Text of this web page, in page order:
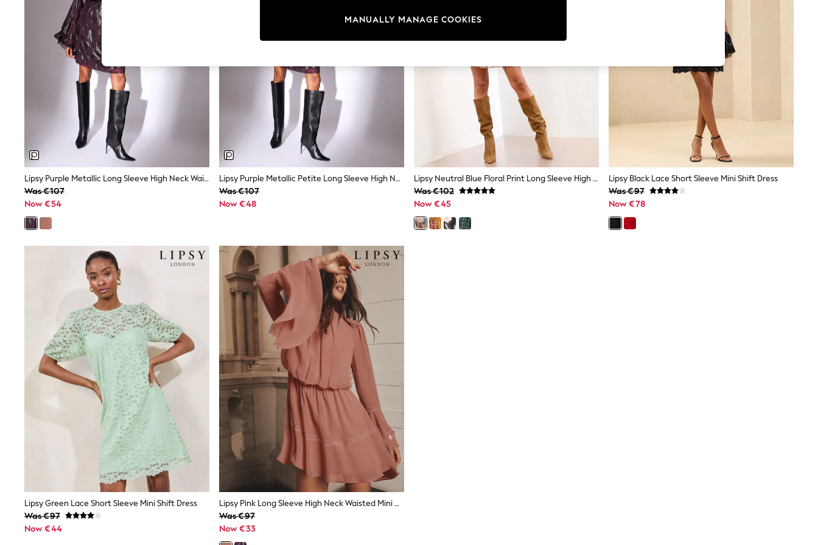
Dresses
Sets & Outfits
Tops
T-Shirts
Nightwear & Pyjamas
Trousers & Leggings
Bodysuits & Vests
Shirts & Blouses
Swimwear
Shorts & Skirts
Babygrows & Sleepsuits
Jumpsuits & Playsuits
Tops
Dresses
Shorts
Skirts
Sandals & Sliders
Rash Vests
Sun Safe Swimwear
Sun Hats & Caps
Shop All Footwear
Trainers & Pumps
Pram Shoes
School Shoes
Slippers
Boots
Wellies
Wide Fit
Shop All
Dresses
Socks & Tights
Shirts & Polos
Knitwear & Jumpers
Sweatshirts
Sports & Swimwear
Coats & Jackets
School Bags
All Occasionwear
Lipsy Purple Metallic Long Sleeve High Neck Waisted Mini Dress
Was €107
Now €54
Lipsy Purple Metallic Petite Long Sleeve High Neck Waisted Mini Dress
Was €107
Now €48
Lipsy Neutral Blue Floral Print Long Sleeve High Neck Waisted Mini Dress
Was €102
Now €45
Lipsy Black Lace Short Sleeve Mini Shift Dress
Was €97
Now €78
Lipsy Green Lace Short Sleeve Mini Shift Dress
Was €97
Now €44
Lipsy Pink Long Sleeve High Neck Waisted Mini Dress
Was €97
Now €33
MANUALLY MANAGE COOKIES